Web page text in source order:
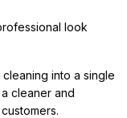
look
into a single
cleaner and